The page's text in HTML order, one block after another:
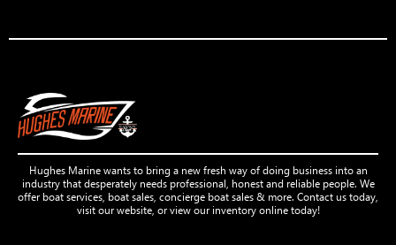
Hughes Marine wants to bring a new fresh way of doing business into an
industry that desperately needs professional, honest and reliable people. We
offer boat services, boat sales, concierge boat sales & more. Contact us today,
visit our website, or view our inventory online today!